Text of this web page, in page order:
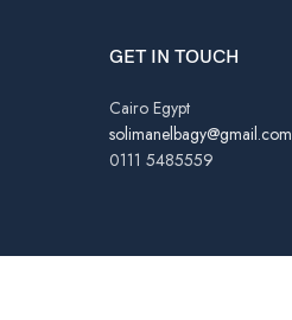
GET IN TOUCH
Cairo Egypt
solimanelbagy@gmail.com
0111 5485559